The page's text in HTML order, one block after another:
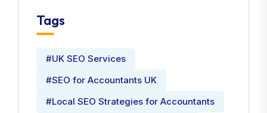
Tags
#UK SEO Services
#SEO for Accountants UK
#Local SEO Strategies for Accountants